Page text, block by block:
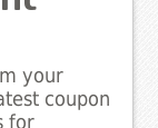
your
coupon
for